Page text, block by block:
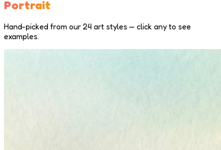
Portrait
Hand-picked from our 24 art styles — click any to see
examples.